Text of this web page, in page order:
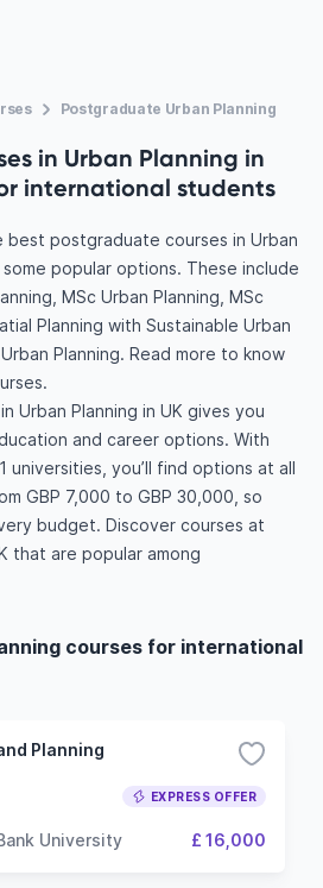
Postgraduate Urban Planning
in Urban Planning in
international students
postgraduate courses in Urban
some popular options. These include
MSc Urban Planning, MSc
Planning with Sustainable Urban
Planning. Read more to know
Urban Planning in UK gives you
and career options. With
universities, you’ll find options at all
GBP 7,000 to GBP 30,000, so
budget. Discover courses at
that are popular among
courses for international
Planning
EXPRESS OFFER
University £ 16,000